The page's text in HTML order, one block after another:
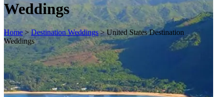
Weddings
Home>Destination Weddings>United States Destination
Weddings